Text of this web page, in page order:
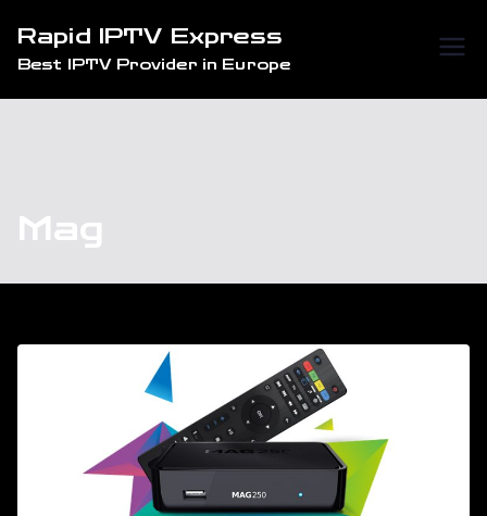
content
Rapid IPTV Express
Best IPTV Provider in Europe
Mag